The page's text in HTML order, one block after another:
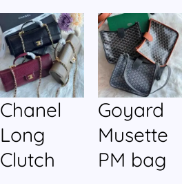
Chanel
Long
Clutch
Goyard
Musette
PM bag